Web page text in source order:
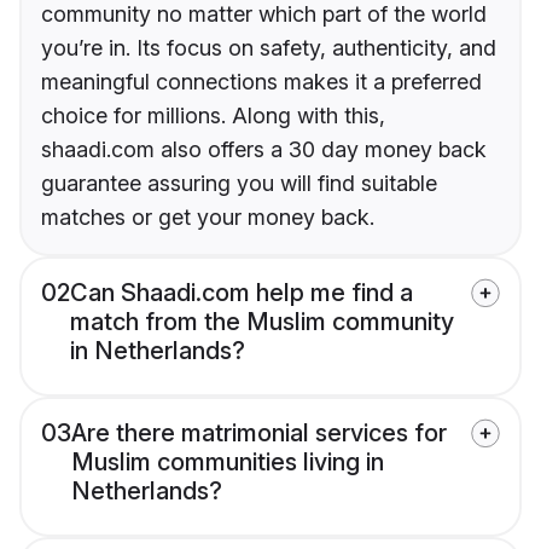
community no matter which part of the world
you’re in. Its focus on safety, authenticity, and
meaningful connections makes it a preferred
choice for millions. Along with this,
shaadi.com also offers a 30 day money back
guarantee assuring you will find suitable
matches or get your money back.
02Can Shaadi.com help me find a
match from the Muslim community
in Netherlands?
03Are there matrimonial services for
Muslim communities living in
Netherlands?